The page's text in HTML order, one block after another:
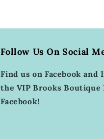
Follow Us On Social
Find us on Facebook and
the VIP Brooks Boutique
Facebook!